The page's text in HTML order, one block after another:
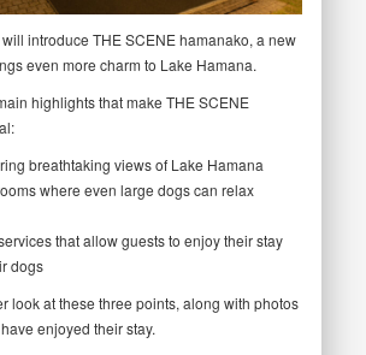
introduce THE SCENE hamanako, a new
even more charm to Lake Hamana.
highlights that make THE SCENE
breathtaking views of Lake Hamana
where even large dogs can relax
that allow guests to enjoy their stay
dogs
look at these three points, along with photos
enjoyed their stay.